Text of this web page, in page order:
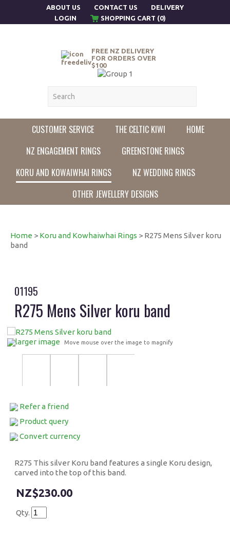
ABOUT US CONTACT US
DELIVERY
LOGIN
SHOPPING CART (0)
FREE NZ DELIVERY
FOR ORDERS OVER
$100
CUSTOMER SERVICE THE CELTIC KIWI
HOME
NZ ENGAGEMENT RINGS
GREENSTONE RINGS
KORU AND KOWAIWHAI RINGS
NZ WEDDING RINGS
OTHER JEWELLERY DESIGNS
Home > Koru and Kowhaiwhai Rings > R275 Mens Silver koru
band
01195
R275 Mens Silver koru band
larger image Move mouse over the image to magnify
Refer a friend
Product query
Convert currency
R275 This silver Koru band features a single Koru design,
carved into the top of this band.
$230.00
Qty.